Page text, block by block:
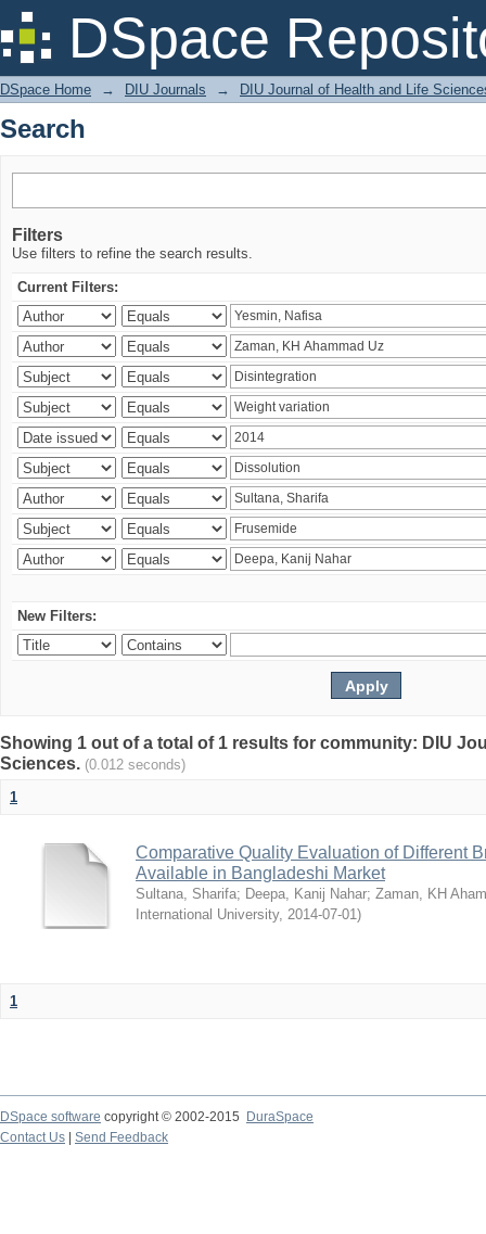
DSpace
Search
DSpace Home → DIU Journals → DIU Journal of Health and Life
Search
Filters
Use filters to refine the search results.
Current Filters:
New Filters:
Showing 1 out of a total of 1 results for community: DIU
Sciences. (0.012 seconds)
1
Comparative Quality Evaluation of Different
Available in Bangladeshi Market
Sultana, Sharifa; Deepa, Kanij Nahar; Zaman, KH
International University, 2014-07-01)
1
DSpace software copyright © 2002-2015
DuraSpace
Contact Us
Send Feedback